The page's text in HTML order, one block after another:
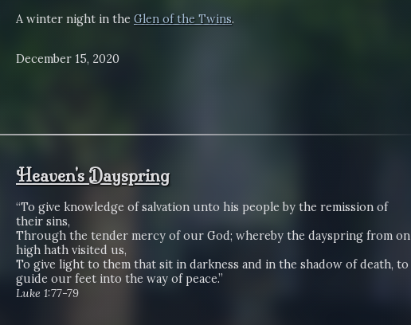
A winter night in the Glen of the Twins.
December 15, 2020
Heaven's Dayspring
“To give knowledge of salvation unto his people by the remission of
their sins,
Through the tender mercy of our God; whereby the dayspring from on
high hath visited us,
To give light to them that sit in darkness and in the shadow of death, to
guide our feet into the way of peace.”
Luke 1:77-79